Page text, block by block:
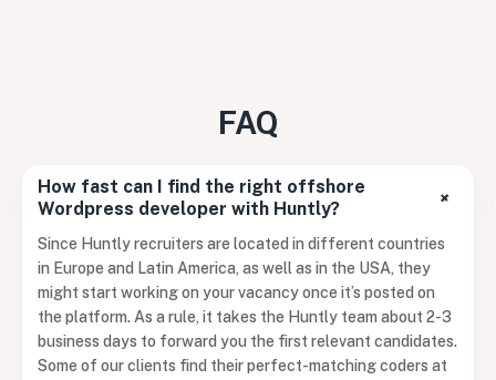
FAQ
How fast can I find the right offshore
Wordpress developer with Huntly?
+
Since Huntly recruiters are located in different countries
in Europe and Latin America, as well as in the USA, they
might start working on your vacancy once it’s posted on
the platform. As a rule, it takes the Huntly team about 2-3
business days to forward you the first relevant candidates.
Some of our clients find their perfect-matching coders at